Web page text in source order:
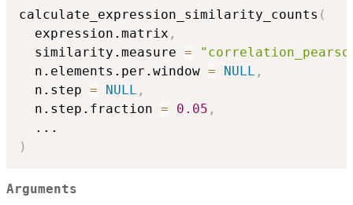
calculate_expression_similarity_counts (
  expression.matrix
,
  similarity.measure
=
  n.elements.per.window
= NULL ,
  n.step
= NULL ,
  n.step.fraction
= 0.05 ,
...
)
Arguments